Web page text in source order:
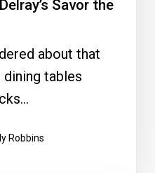
Savor the
about that
tables
Robbins